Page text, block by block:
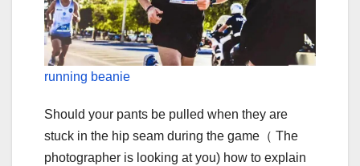
running beanie
Should your pants be pulled when they are
stuck in the hip seam during the game（ The
photographer is looking at you) how to explain